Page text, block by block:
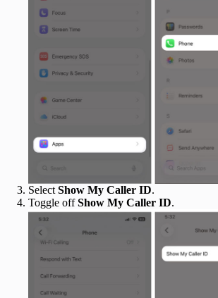
Select Show My Caller ID.
Toggle offShow My Caller ID.